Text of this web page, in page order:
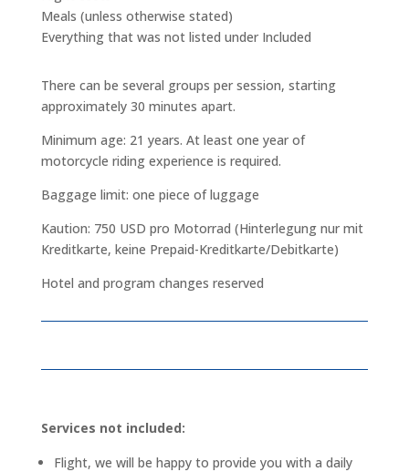
Meals (unless otherwise stated)
Everything that was not listed under Included
There can be several groups per session, starting
approximately 30 minutes apart.
Minimum age: 21 years. At least one year of
motorcycle riding experience is required.
Baggage limit: one piece of luggage
Kaution: 750 USD pro Motorrad (Hinterlegung nur mit
Kreditkarte, keine Prepaid-Kreditkarte/Debitkarte)
Hotel and program changes reserved
Services not included:
Flight, we will be happy to provide you with a daily